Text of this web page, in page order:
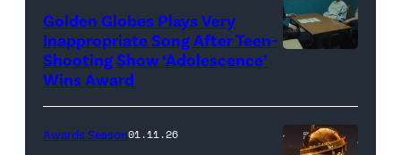
Academy)
R)
Mark
Golden Globes Plays Very
Inappropriate Song After Teen-
Shooting Show ‘Adolescence’
Wins Award
Awards Season01.11.26